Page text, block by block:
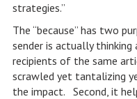
strategies.”
The “because” has two
sender is actually
recipients of the same
scrawled yet tantalizing
the impact. Second, it